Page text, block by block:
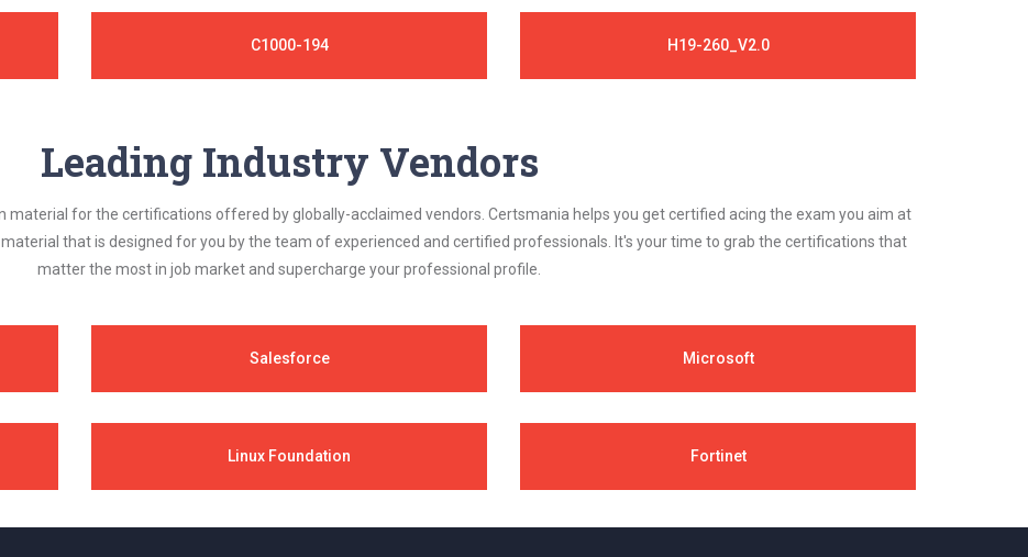
C1000-194 H19-260_V2.0
Leading Industry Vendors
material for the certifications offered by globally-acclaimed vendors. Certsmania helps you get certified acing the exam you aim at
that is designed for you by the team of experienced and certified professionals. It's your time to grab the certifications that
matter the most in job market and supercharge your professional profile.
Salesforce Microsoft
Linux Foundation Fortinet